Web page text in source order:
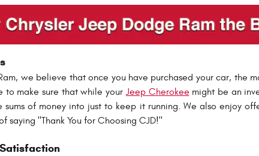
we believe that once you have purchased your car, the
to make sure that while your Jeep Cherokee might be an
of money into just to keep it running. We also enjoy
saying "Thank You for Choosing CJD!"